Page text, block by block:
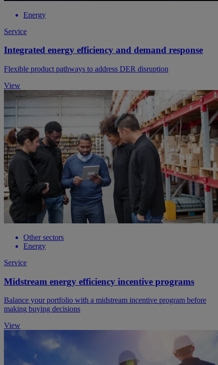
Energy
Service
Integrated energy efficiency and demand response
Flexible product pathways to address DER disruption
View
Other sectors
Energy
Service
Midstream energy efficiency incentive programs
Balance your portfolio with a midstream incentive program before
making buying decisions
View